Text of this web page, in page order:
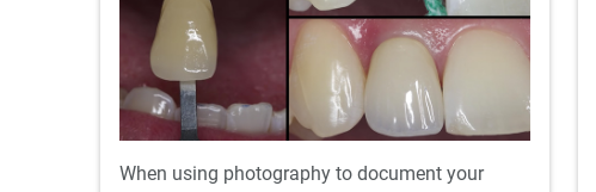
When using photography to document your